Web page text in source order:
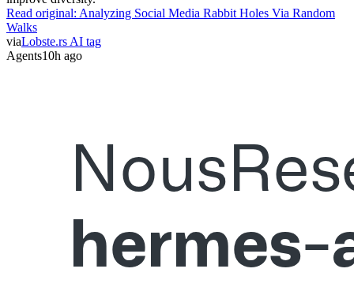
Read original: Analyzing Social Media Rabbit Holes Via Random
Walks
viaLobste.rs AI tag
Agents10h ago